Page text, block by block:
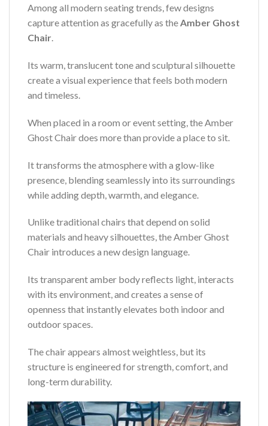
Among all modern seating trends, few designs
capture attention as gracefully as theAmber Ghost
Chair.
Its warm, translucent tone and sculptural silhouette
create a visual experience that feels both modern
and timeless.
When placed in a room or event setting, the Amber
Ghost Chair does more than provide a place to sit.
It transforms the atmosphere with a glow-like
presence, blending seamlessly into its surroundings
while adding depth, warmth, and elegance.
Unlike traditional chairs that depend on solid
materials and heavy silhouettes, the Amber Ghost
Chair introduces a new design language.
Its transparent amber body reflects light, interacts
with its environment, and creates a sense of
openness that instantly elevates both indoor and
outdoor spaces.
The chair appears almost weightless, but its
structure is engineered for strength, comfort, and
long-term durability.